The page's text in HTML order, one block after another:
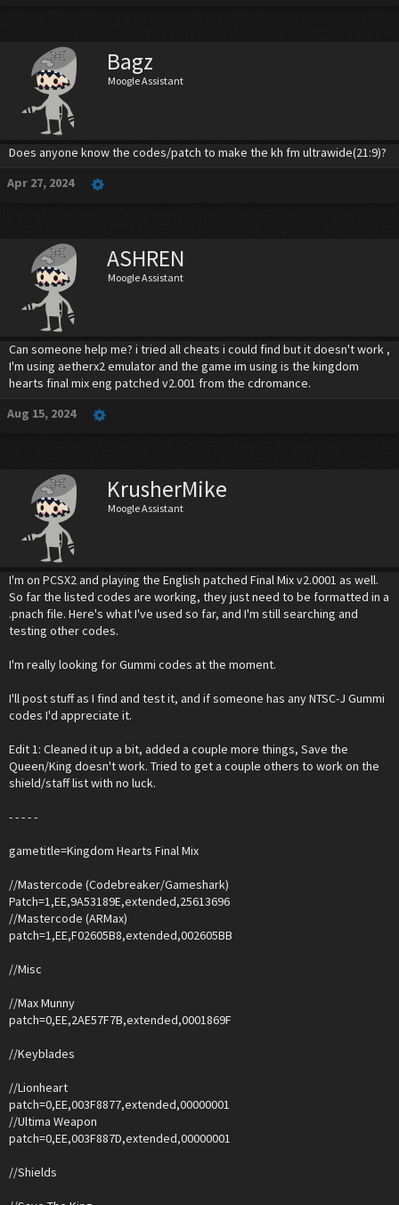
Bagz
Moogle Assistant
Does anyone know the codes/patch to make the kh fm ultrawide(21:9)?
Apr 27, 2024
ASHREN
Moogle Assistant
Can someone help me? i tried all cheats i could find but it doesn't work ,
I'm using aetherx2 emulator and the game im using is the kingdom
hearts final mix eng patched v2.001 from the cdromance.
Aug 15, 2024
KrusherMike
Moogle Assistant
I'm on PCSX2 and playing the English patched Final Mix v2.0001 as well.
So far the listed codes are working, they just need to be formatted in a
.pnach file. Here's what I've used so far, and I'm still searching and
testing other codes.
I'm really looking for Gummi codes at the moment.
I'll post stuff as I find and test it, and if someone has any NTSC-J Gummi
codes I'd appreciate it.
Edit 1: Cleaned it up a bit, added a couple more things, Save the
Queen/King doesn't work. Tried to get a couple others to work on the
shield/staff list with no luck.
- - - - -
gametitle=Kingdom Hearts Final Mix
//Mastercode (Codebreaker/Gameshark)
Patch=1,EE,9A53189E,extended,25613696
//Mastercode (ARMax)
patch=1,EE,F02605B8,extended,002605BB
//Misc
//Max Munny
patch=0,EE,2AE57F7B,extended,0001869F
//Keyblades
//Lionheart
patch=0,EE,003F8877,extended,00000001
//Ultima Weapon
patch=0,EE,003F887D,extended,00000001
//Shields